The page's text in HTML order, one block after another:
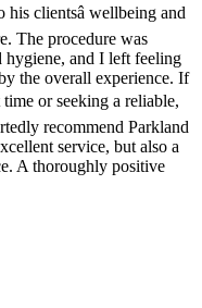
clientsâ wellbeing and
The procedure was
hygiene, and I left feeling
the overall experience. If
time or seeking a reliable,
recommend Parkland
service, but also a
A thoroughly positive